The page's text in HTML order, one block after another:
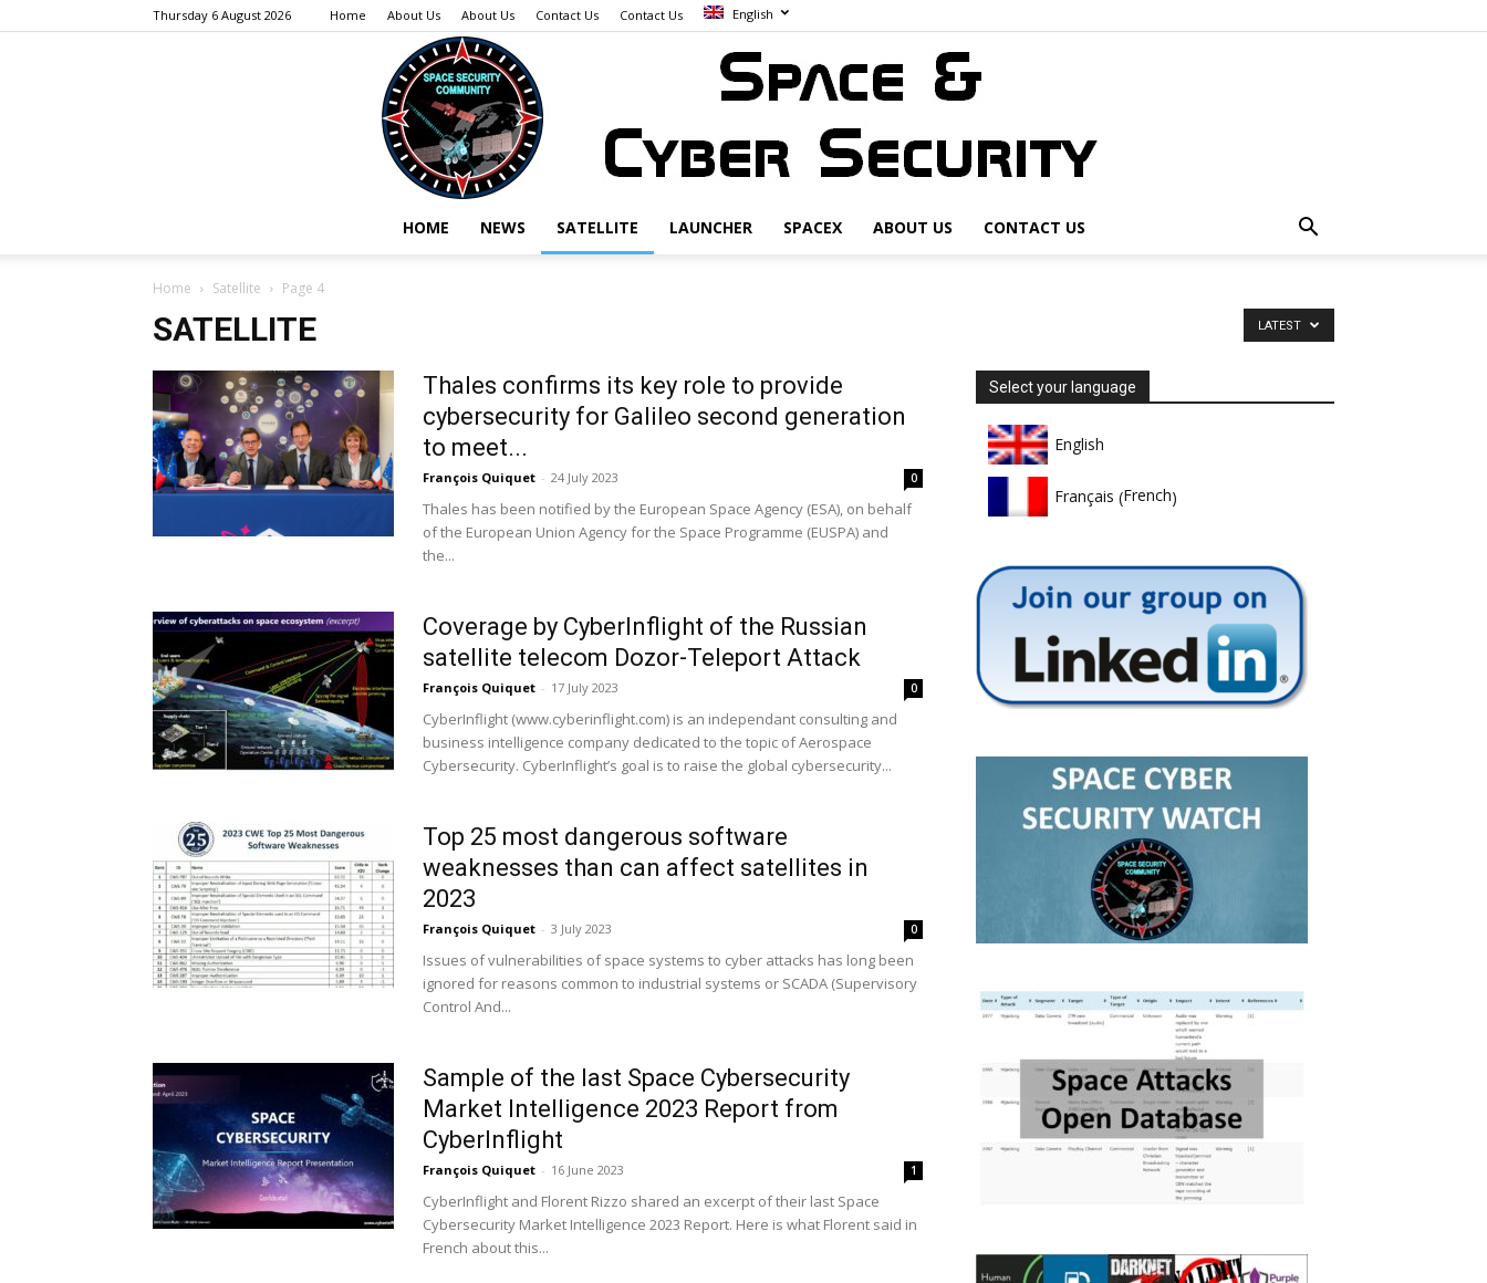
Thursday 6 August 2026 Home About Us About Us Contact Us Contact Us English
&
HOME NEWS SATELLITE LAUNCHER SPACEX ABOUT US CONTACT US
Home Satellite Page 4
SATELLITE LATEST
Thales confirms its key role to provide
cybersecurity for Galileo second generation
to meet...
François Quiquet - 24 July 2023 0
Thales has been notified by the European Space Agency (ESA), on behalf
of the European Union Agency for the Space Programme (EUSPA) and
the...
Coverage by CyberInflight of the Russian
satellite telecom Dozor-Teleport Attack
François Quiquet - 17 July 2023 0
CyberInflight (www.cyberinflight.com) is an independant consulting and
business intelligence company dedicated to the topic of Aerospace
Cybersecurity. CyberInflight’s goal is to raise the global cybersecurity...
Top 25 most dangerous software
weaknesses than can affect satellites in
2023
François Quiquet - 3 July 2023 0
Issues of vulnerabilities of space systems to cyber attacks has long been
ignored for reasons common to industrial systems or SCADA (Supervisory
Control And...
Sample of the last Space Cybersecurity
Market Intelligence 2023 Report from
CyberInflight
François Quiquet - 16 June 2023 1
CyberInflight and Florent Rizzo shared an excerpt of their last Space
Cybersecurity Market Intelligence 2023 Report. Here is what Florent said in
French about this...
Select your language
English
Français (French)